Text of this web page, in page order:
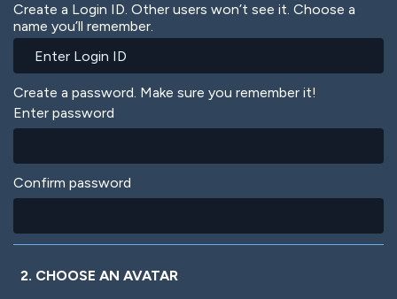
Create a Login ID. Other users won’t see it. Choose a
name you’ll remember.
Create a password. Make sure you remember it!
Enter password
Confirm password
2. CHOOSE AN AVATAR